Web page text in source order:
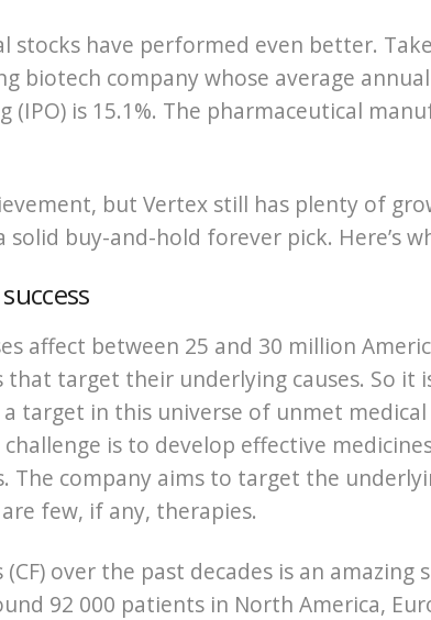
stocks have performed even better.
biotech company whose average
(IPO) is 15.1%. The pharmaceutical
but Vertex still has plenty of
buy-and-hold forever pick. Here’s
affect between 25 and 30 million
that target their underlying causes. So it
target in this universe of unmet
is to develop effective
The company aims to target the
few, if any, therapies.
over the past decades is an amazing
92 000 patients in North America,